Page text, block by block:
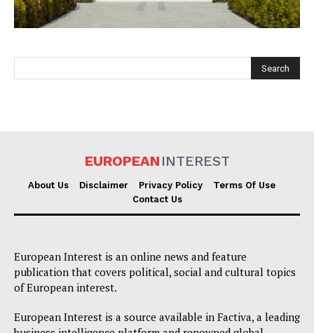
EUROPEAN INTEREST
About Us
Disclaimer
Privacy Policy
EUROPEAN INTEREST
About Us Disclaimer Privacy Policy
Terms Of Use
Contact Us
European Interest is an online news and feature
publication that covers political, social and cultural topics
of European interest.
European Interest is a source available in Factiva, a leading